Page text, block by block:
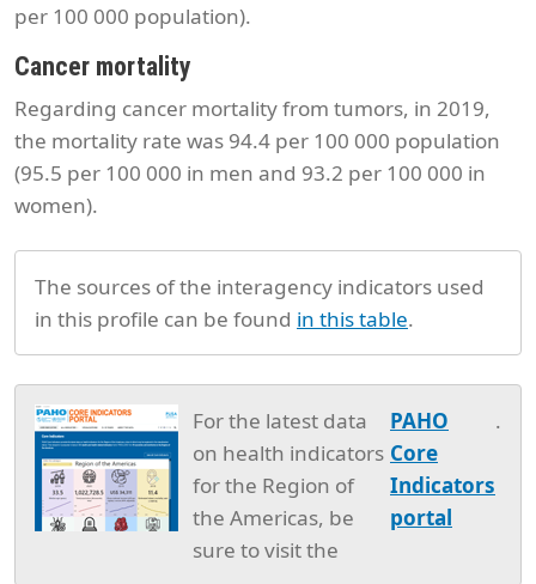
per 100 000 population).
Cancer mortality
Regarding cancer mortality from tumors, in 2019,
the mortality rate was 94.4 per 100 000 population
(95.5 per 100 000 in men and 93.2 per 100 000 in
women).
The sources of the interagency indicators used
in this profile can be found in this table.
For the latest data
on health indicators
for the Region of
the Americas, be
sure to visit the
PAHO
Core
Indicators
portal
.